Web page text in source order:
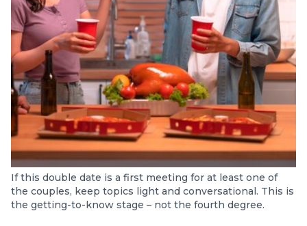
If this double date is a first meeting for at least one of
the couples, keep topics light and conversational. This is
the getting-to-know stage – not the fourth degree.